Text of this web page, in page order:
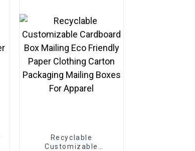
Recyclable
Customizable